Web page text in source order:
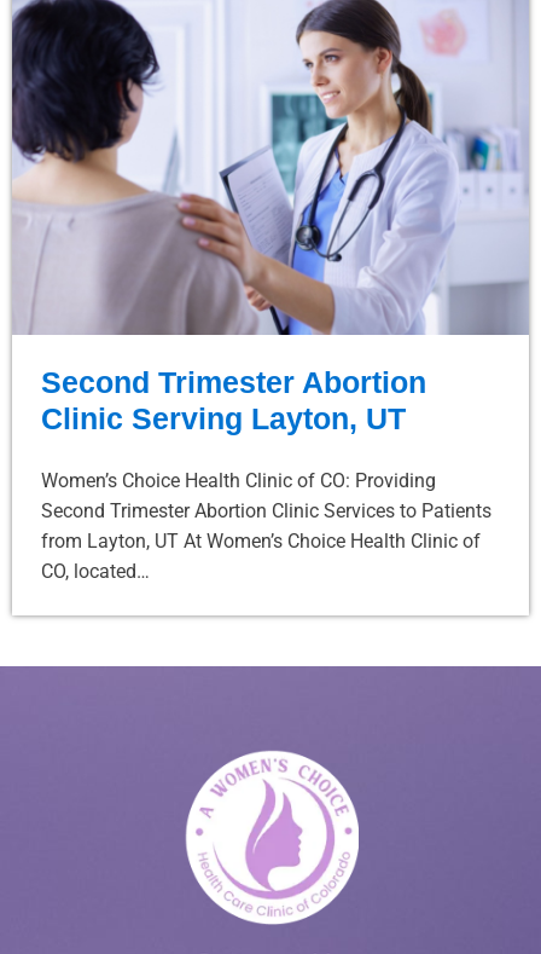
Second Trimester Abortion
Clinic Serving Layton, UT
Women’s Choice Health Clinic of CO: Providing
Second Trimester Abortion Clinic Services to Patients
from Layton, UT At Women’s Choice Health Clinic of
CO, located…